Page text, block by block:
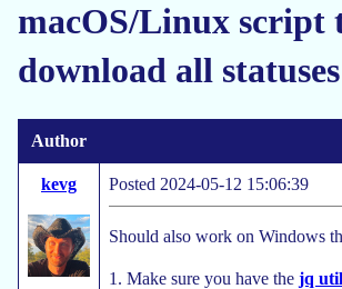
macOS/Linux script
download all statuses
Author
kevg Posted 2024-05-12 15:06:39
Should also work on Windows
1. Make sure you have the jq